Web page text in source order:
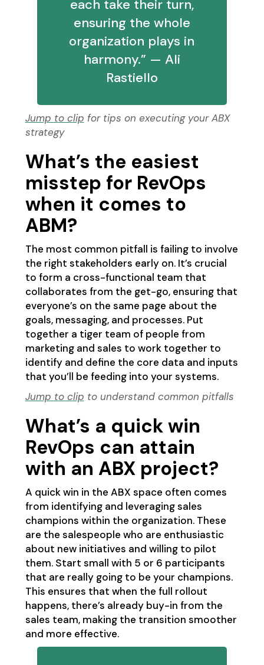
each take their turn,
ensuring the whole
organization plays in
harmony.” — Ali
Rastiello
Jump to clip for tips on executing your ABX
strategy
What’s the easiest
misstep for RevOps
when it comes to
ABM?
The most common pitfall is failing to involve
the right stakeholders early on. It’s crucial
to form a cross-functional team that
collaborates from the get-go, ensuring that
everyone’s on the same page about the
goals, messaging, and processes. Put
together a tiger team of people from
marketing and sales to work together to
identify and define the core data and inputs
that you’ll be feeding into your systems.
Jump to clip to understand common pitfalls
What’s a quick win
RevOps can attain
with an ABX project?
A quick win in the ABX space often comes
from identifying and leveraging sales
champions within the organization. These
are the salespeople who are enthusiastic
about new initiatives and willing to pilot
them. Start small with 5 or 6 participants
that are really going to be your champions.
This ensures that when the full rollout
happens, there’s already buy-in from the
sales team, making the transition smoother
and more effective.